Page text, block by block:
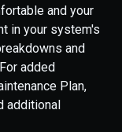
and your
in your system's
and
added
Plan,
additional